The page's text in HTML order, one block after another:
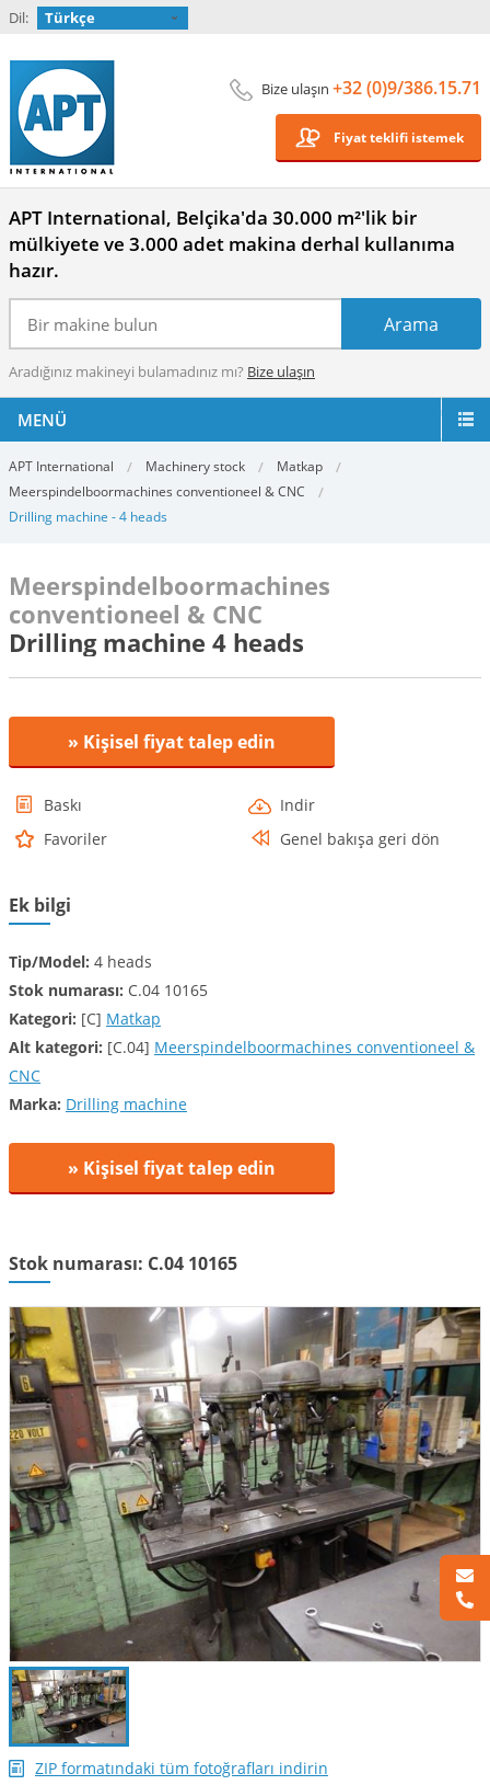
Dil: Türkçe
Bize ulaşın +32 (0)9/386.15.71
Fiyat teklifi istemek
APT International, Belçika'da 30.000 m²'lik bir
mülkiyete ve 3.000 adet makina derhal kullanıma
hazır.
Aradığınız makineyi bulamadınız mı? Bize ulaşın
MENÜ
APT International Machinery stock
Matkap
Meerspindelboormachines conventioneel & CNC
Drilling machine - 4 heads
Meerspindelboormachines
conventioneel & CNC
Drilling machine 4 heads
» Kişisel fiyat talep edin
Baskı
Indir
Favoriler
Genel bakışa geri dön
Ek bilgi
Tip/Model: 4 heads
Stok numarası: C.04 10165
Kategori: [C] Matkap
Alt kategori: [C.04] Meerspindelboormachines conventioneel &
CNC
Marka: Drilling machine
» Kişisel fiyat talep edin
Stok numarası: C.04 10165
ZIP formatındaki tüm fotoğrafları indirin